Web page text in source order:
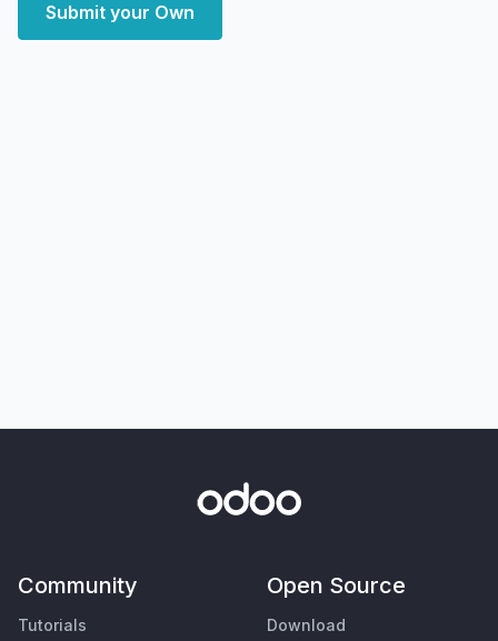
Submit your Own
Community
Tutorials
Open Source
Download